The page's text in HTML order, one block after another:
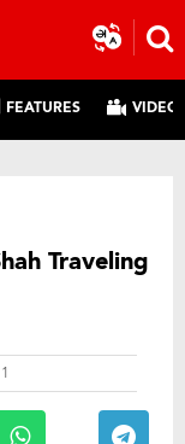
FEATURES
Traveling